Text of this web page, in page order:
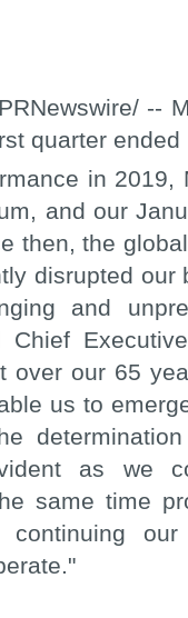
--
quarter
in
and our
then, the
disrupted
and
Chief
over our 65
us to
as we
same time
continuing